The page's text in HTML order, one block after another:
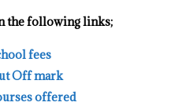
the following links;
fees
Off mark
offered